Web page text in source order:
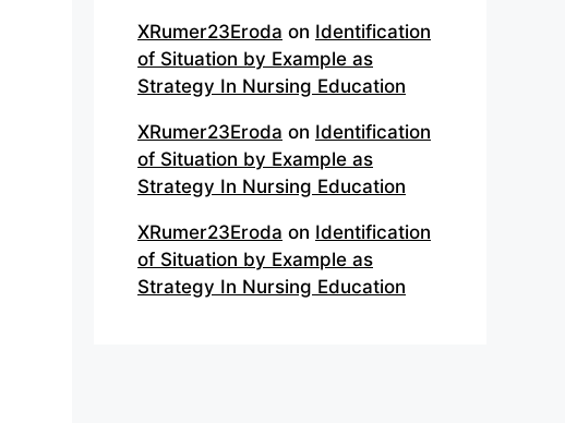
XRumer23Eroda on Identification
of Situation by Example as
Strategy In Nursing Education
XRumer23Eroda on Identification
of Situation by Example as
Strategy In Nursing Education
XRumer23Eroda on Identification
of Situation by Example as
Strategy In Nursing Education